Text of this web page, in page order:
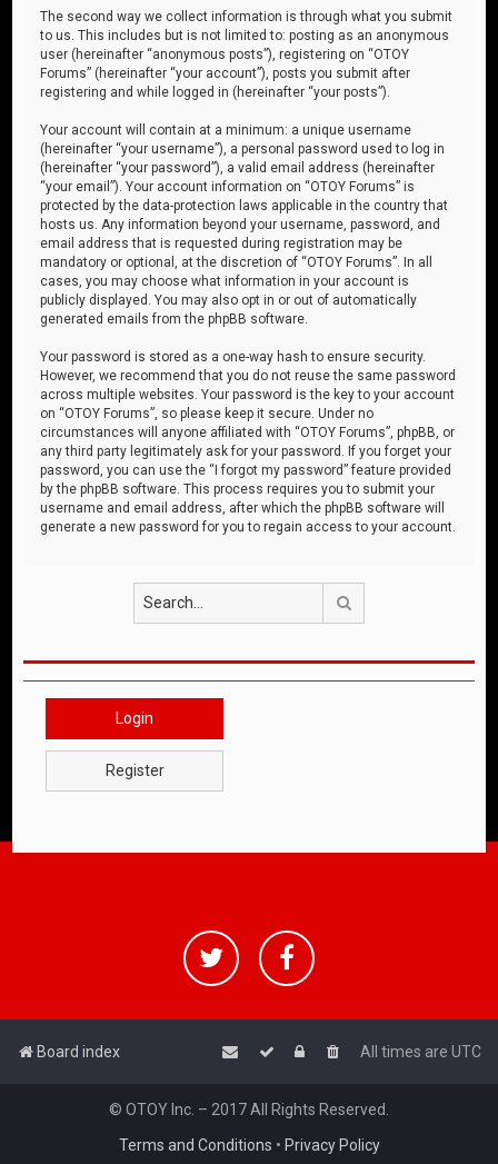
The second way we collect information is through what you submit
to us. This includes but is not limited to: posting as an anonymous
user (hereinafter “anonymous posts”), registering on “OTOY
Forums” (hereinafter “your account”), posts you submit after
registering and while logged in (hereinafter “your posts”).
Your account will contain at a minimum: a unique username
(hereinafter “your username”), a personal password used to log in
(hereinafter “your password”), a valid email address (hereinafter
“your email”). Your account information on “OTOY Forums” is
protected by the data-protection laws applicable in the country that
hosts us. Any information beyond your username, password, and
email address that is requested during registration may be
mandatory or optional, at the discretion of “OTOY Forums”. In all
cases, you may choose what information in your account is
publicly displayed. You may also opt in or out of automatically
generated emails from the phpBB software.
Your password is stored as a one-way hash to ensure security.
However, we recommend that you do not reuse the same password
across multiple websites. Your password is the key to your account
on “OTOY Forums”, so please keep it secure. Under no
circumstances will anyone affiliated with “OTOY Forums”, phpBB, or
any third party legitimately ask for your password. If you forget your
password, you can use the “I forgot my password” feature provided
by the phpBB software. This process requires you to submit your
username and email address, after which the phpBB software will
generate a new password for you to regain access to your account.
Login
Register
Board index All times are UTC
© OTOY Inc. – 2017 All Rights Reserved.
Terms and Conditions • Privacy Policy